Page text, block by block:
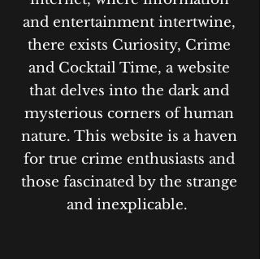
and entertainment intertwine,
there exists Curiosity, Crime
and Cocktail Time, a website
that delves into the dark and
mysterious corners of human
nature. This website is a haven
for true crime enthusiasts and
those fascinated by the strange
and inexplicable.